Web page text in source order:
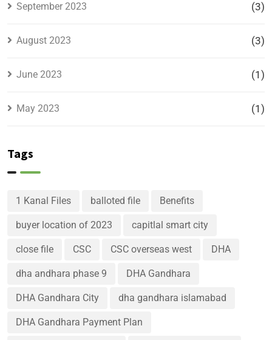
September 2023 (3)
August 2023 (3)
June 2023 (1)
May 2023 (1)
Tags
1 Kanal Files balloted file Benefits
buyer location of 2023 capitlal smart city
close file CSC CSC overseas west DHA
dha andhara phase 9 DHA Gandhara
DHA Gandhara City dha gandhara islamabad
DHA Gandhara Payment Plan